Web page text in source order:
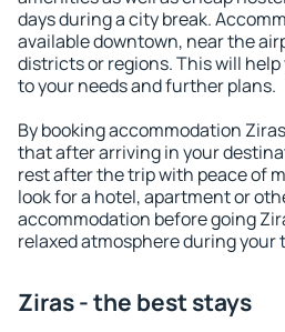
days during a city break.
available downtown, near the
districts or regions. This will
to your needs and further plans.
By booking accommodation
that after arriving in your
rest after the trip with peace of
look for a hotel, apartment or
accommodation before going
relaxed atmosphere during your
Ziras - the best stays